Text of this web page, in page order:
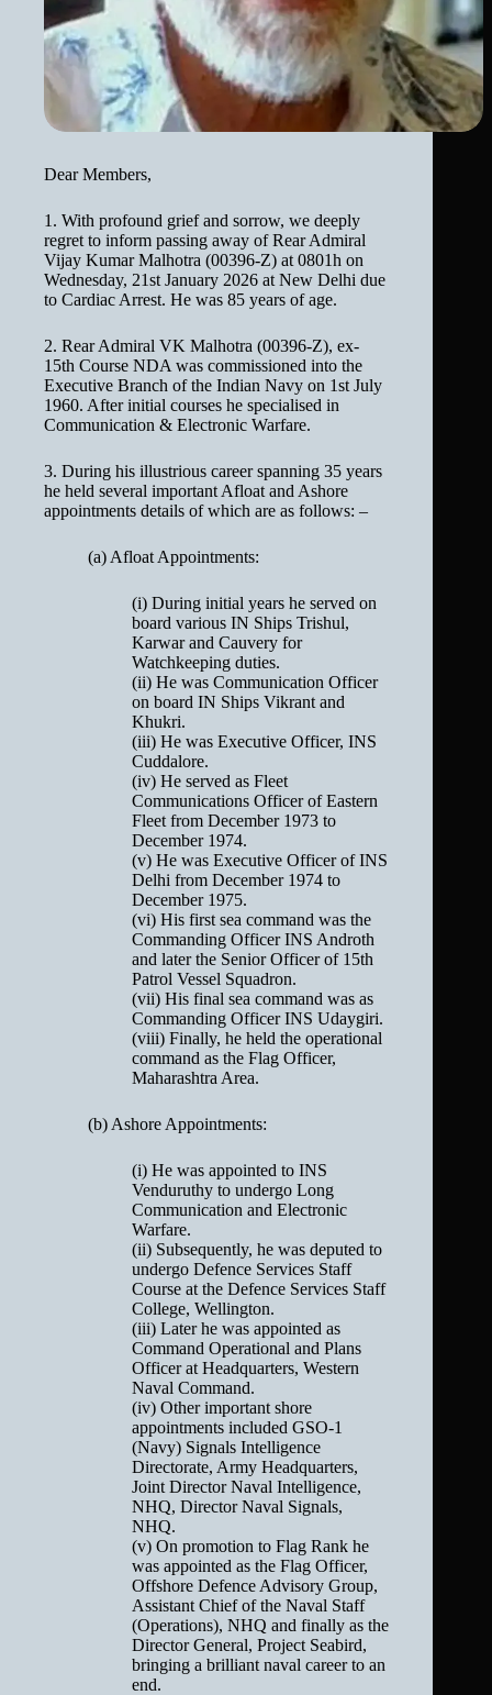
Dear Members,
1. With profound grief and sorrow, we deeply
regret to inform passing away of Rear Admiral
Vijay Kumar Malhotra (00396-Z) at 0801h on
Wednesday, 21st January 2026 at New Delhi due
to Cardiac Arrest. He was 85 years of age.
2. Rear Admiral VK Malhotra (00396-Z), ex-
15th Course NDA was commissioned into the
Executive Branch of the Indian Navy on 1st July
1960. After initial courses he specialised in
Communication & Electronic Warfare.
3. During his illustrious career spanning 35 years
he held several important Afloat and Ashore
appointments details of which are as follows: –
(a) Afloat Appointments:
(i) During initial years he served on
board various IN Ships Trishul,
Karwar and Cauvery for
Watchkeeping duties.
(ii) He was Communication Officer
on board IN Ships Vikrant and
Khukri.
(iii) He was Executive Officer, INS
Cuddalore.
(iv) He served as Fleet
Communications Officer of Eastern
Fleet from December 1973 to
December 1974.
(v) He was Executive Officer of INS
Delhi from December 1974 to
December 1975.
(vi) His first sea command was the
Commanding Officer INS Androth
and later the Senior Officer of 15th
Patrol Vessel Squadron.
(vii) His final sea command was as
Commanding Officer INS Udaygiri.
(viii) Finally, he held the operational
command as the Flag Officer,
Maharashtra Area.
(b) Ashore Appointments:
(i) He was appointed to INS
Venduruthy to undergo Long
Communication and Electronic
Warfare.
(ii) Subsequently, he was deputed to
undergo Defence Services Staff
Course at the Defence Services Staff
College, Wellington.
(iii) Later he was appointed as
Command Operational and Plans
Officer at Headquarters, Western
Naval Command.
(iv) Other important shore
appointments included GSO-1
(Navy) Signals Intelligence
Directorate, Army Headquarters,
Joint Director Naval Intelligence,
NHQ, Director Naval Signals,
NHQ.
(v) On promotion to Flag Rank he
was appointed as the Flag Officer,
Offshore Defence Advisory Group,
Assistant Chief of the Naval Staff
(Operations), NHQ and finally as the
Director General, Project Seabird,
bringing a brilliant naval career to an
end.